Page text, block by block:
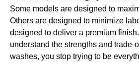
Some models are designed to
Others are designed to minimize
designed to deliver a premium
understand the strengths and trade-
washes, you stop trying to be